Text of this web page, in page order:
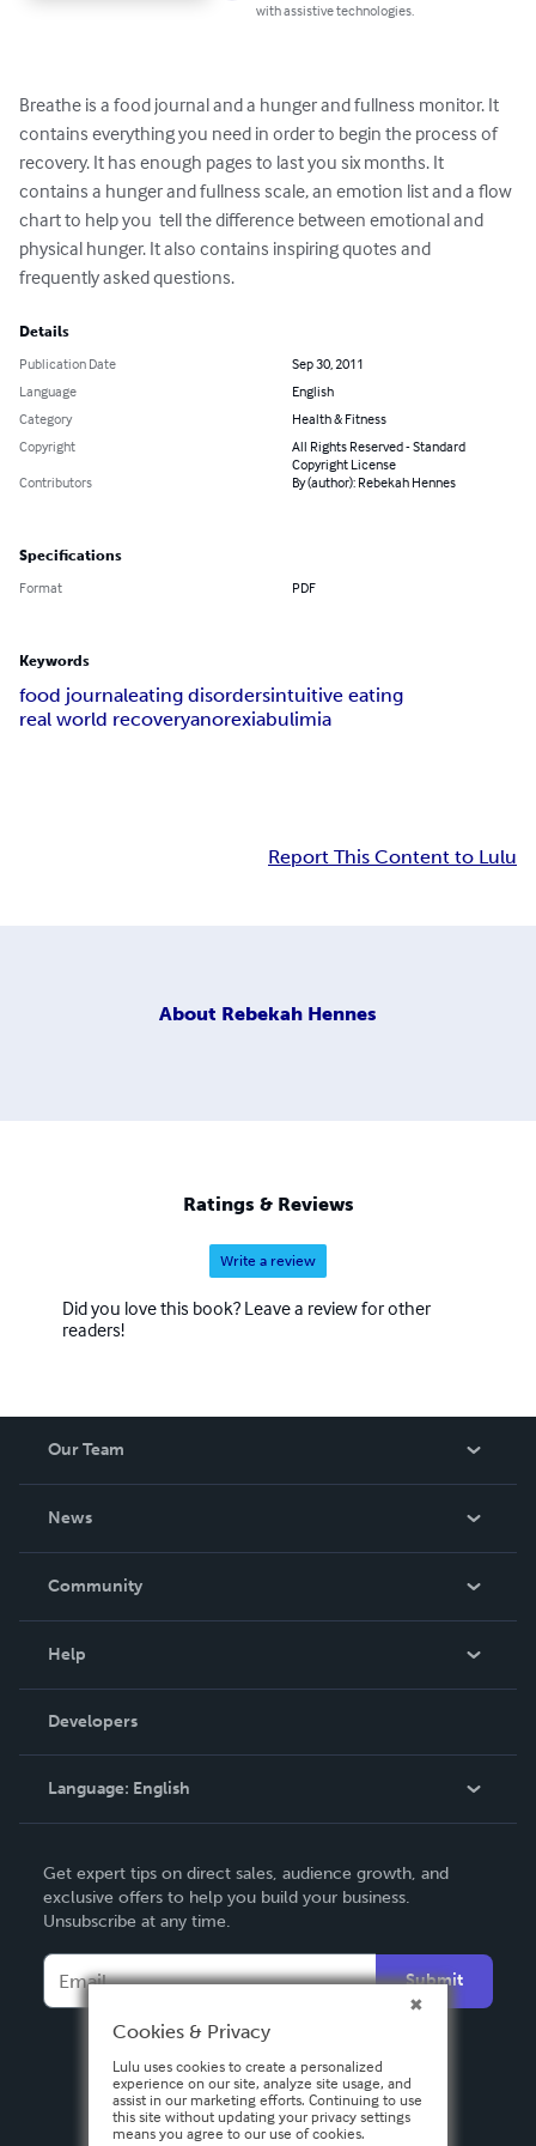
with assistive technologies.
Breathe is a food journal and a hunger and fullness monitor. It
contains everything you need in order to begin the process of
recovery. It has enough pages to last you six months. It
contains a hunger and fullness scale, an emotion list and a flow
chart to help you  tell the difference between emotional and
physical hunger. It also contains inspiring quotes and
frequently asked questions.
Details
Publication Date
Sep 30, 2011
Language
English
Category
Health & Fitness
Copyright
All Rights Reserved - Standard
Copyright License
Contributors
By (author): Rebekah Hennes
Specifications
Format PDF
Keywords
food journaleating disordersintuitive eating
real world recoveryanorexiabulimia
Report This Content to Lulu
About Rebekah Hennes
Ratings & Reviews
Write a review
Did you love this book? Leave a review for other
readers!
Our Team
News
In The News
Community
Podcast
Help
Order Lookup
Knowledge Base
Contact Support
Developers
Language: English
Deutsch
Français
Español
Get expert tips on direct sales, audience growth, and
exclusive offers to help you build your business.
Unsubscribe at any time.
Submit
Cookies & Privacy
Lulu uses cookies to create a personalized
experience on our site, analyze site usage, and
assist in our marketing efforts. Continuing to use
this site without updating your privacy settings
means you agree to our use of cookies.